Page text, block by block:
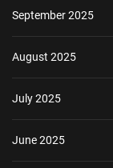
September 2025
August 2025
July 2025
June 2025